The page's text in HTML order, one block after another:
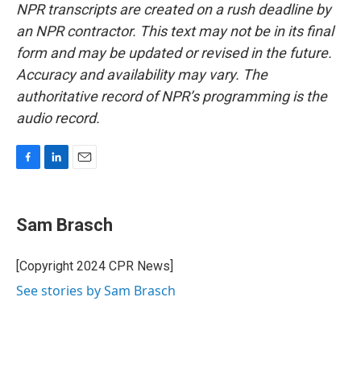
NPR transcripts are created on a rush deadline by
an NPR contractor. This text may not be in its final
form and may be updated or revised in the future.
Accuracy and availability may vary. The
authoritative record of NPR’s programming is the
audio record.
e
b
o
k
k
e
I
n
i
Sam Brasch
[Copyright 2024 CPR News]
See stories by Sam Brasch